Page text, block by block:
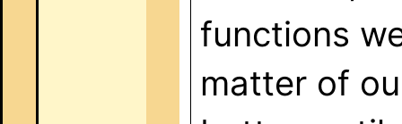
functions
matter of